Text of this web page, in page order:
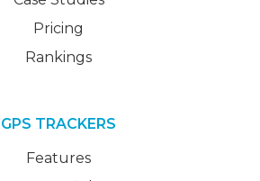
Pricing
Rankings
GPS TRACKERS
Features